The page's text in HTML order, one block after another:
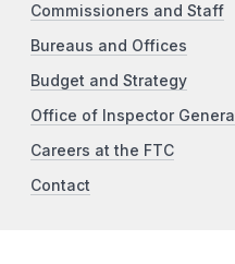
Commissioners and Staff
Bureaus and Offices
Budget and Strategy
Office of Inspector General
Careers at the FTC
Contact